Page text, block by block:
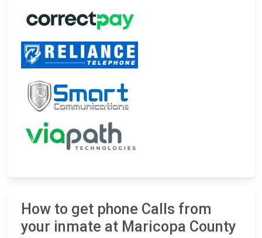
How to get phone Calls from
your inmate at Maricopa County